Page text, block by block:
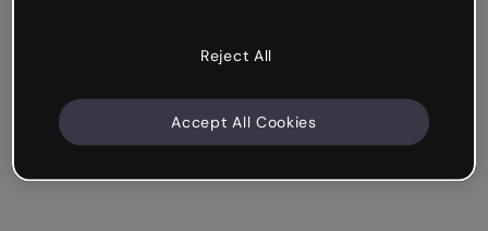
Reject All
Accept All Cookies